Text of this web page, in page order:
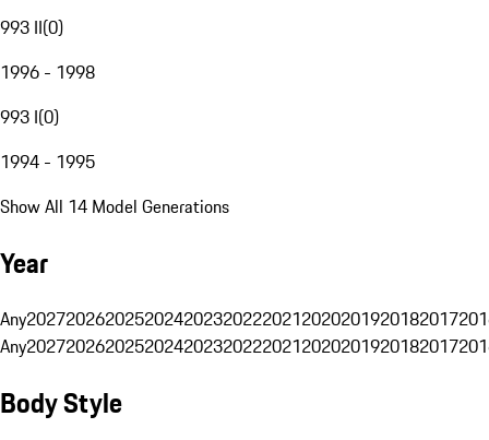
993 II(0)
1996 - 1998
993 I(0)
1994 - 1995
Show All 14 Model Generations
Year
Any20272026202520242023202220212020201920182017
Any20272026202520242023202220212020201920182017
Body Style